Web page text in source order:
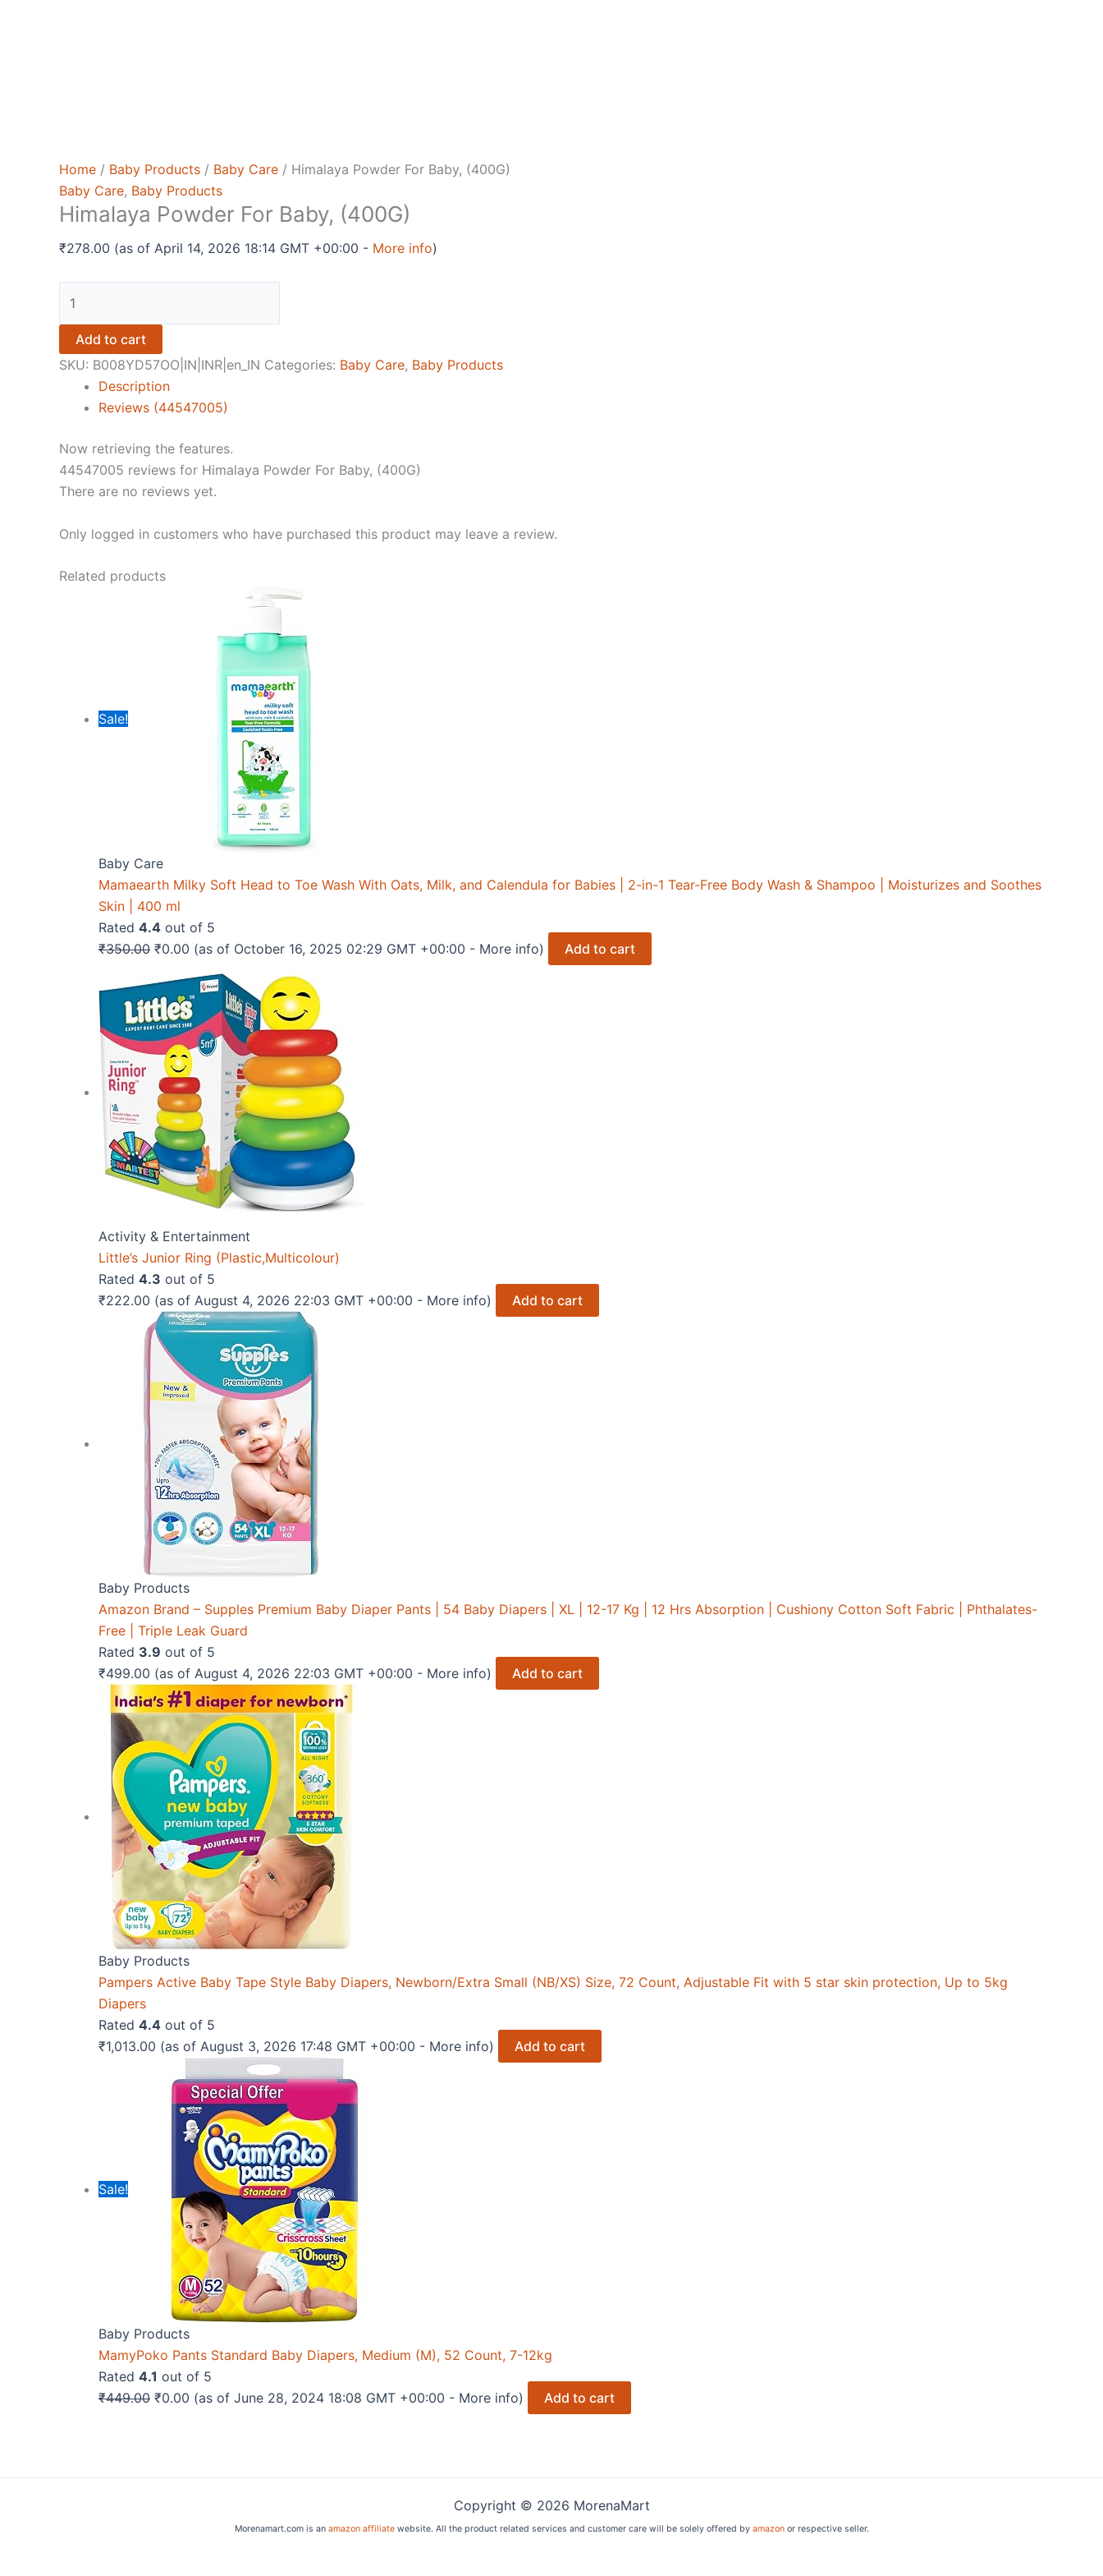
Home / Baby Products / Baby Care / Himalaya Powder For Baby, (400G)
Baby Care, Baby Products
Himalaya Powder For Baby, (400G)
₹278.00 (as of April 14, 2026 18:14 GMT +00:00 - More info)
Powder
For
Baby,
(400G)
quantity
Add to cart
SKU: B008YD57OO|IN|INR|en_IN Categories: Baby Care, Baby Products
Description
Reviews (44547005)
Now retrieving the features.
44547005 reviews for Himalaya Powder For Baby, (400G)
There are no reviews yet.
Only logged in customers who have purchased this product may leave a review.
Related products
Sale!
Baby Care
Mamaearth Milky Soft Head to Toe Wash With Oats, Milk, and Calendula for Babies | 2-in-1 Tear-Free Body Wash & Shampoo | Moisturizes and Soothes
Skin | 400 ml
Rated 4.4 out of 5
₹350.00 Original
was:
₹350.00.
₹0.00 Current
price
is:
₹0.00.
(as of October 16, 2025 02:29 GMT +00:00 - More info) Add to cart
Activity & Entertainment
Little’s Junior Ring (Plastic,Multicolour)
Rated 4.3 out of 5
₹222.00 (as of August 4, 2026 22:03 GMT +00:00 - More info) Add to cart
Baby Products
Amazon Brand – Supples Premium Baby Diaper Pants | 54 Baby Diapers | XL | 12-17 Kg | 12 Hrs Absorption | Cushiony Cotton Soft Fabric | Phthalates-
Free | Triple Leak Guard
Rated 3.9 out of 5
₹499.00 (as of August 4, 2026 22:03 GMT +00:00 - More info) Add to cart
Baby Products
Pampers Active Baby Tape Style Baby Diapers, Newborn/Extra Small (NB/XS) Size, 72 Count, Adjustable Fit with 5 star skin protection, Up to 5kg
Diapers
Rated 4.4 out of 5
₹1,013.00 (as of August 3, 2026 17:48 GMT +00:00 - More info) Add to cart
Sale!
Baby Products
MamyPoko Pants Standard Baby Diapers, Medium (M), 52 Count, 7-12kg
Rated 4.1 out of 5
₹449.00 Original
₹0.00 Current
(as of June 28, 2024 18:08 GMT +00:00 - More info) Add to cart
Copyright © 2026 MorenaMart
Morenamart.com is an amazon affiliatewebsite. All the product related services and customer care will be solely offered by amazonor respective seller.